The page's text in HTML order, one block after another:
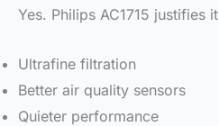
Yes. Philips AC1715 justifies
Ultrafine filtration
Better air quality sensors
Quieter performance